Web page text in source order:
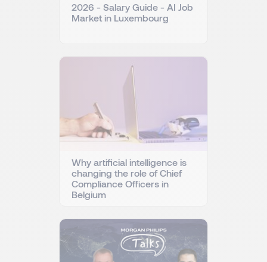
2026 - Salary Guide - AI Job
Market in Luxembourg
Why artificial intelligence is
changing the role of Chief
Compliance Officers in
Belgium